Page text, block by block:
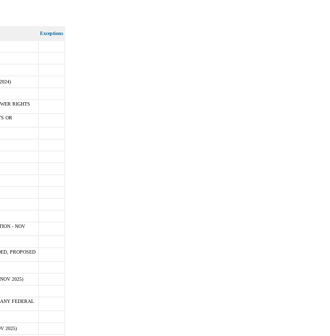
Exceptions
RIGHTS
OR
- NOV
PROPOSED
2025)
FEDERAL
2025)